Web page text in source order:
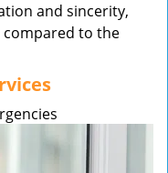
and sincerity,
compared to the